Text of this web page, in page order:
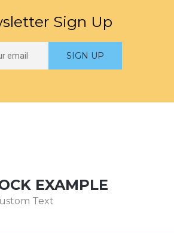
Sign Up
EXAMPLE
Text